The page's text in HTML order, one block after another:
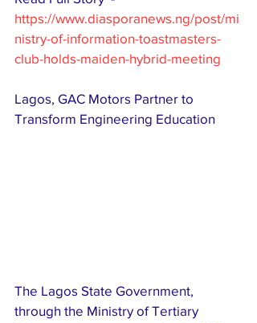
https://www.diasporanews.ng/post/mi
nistry-of-information-toastmasters-
club-holds-maiden-hybrid-meeting
Lagos, GAC Motors Partner to
Transform Engineering Education
The Lagos State Government,
through the Ministry of Tertiary